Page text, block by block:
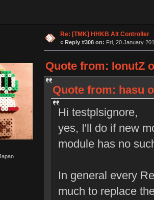
Re: [TMK] HHKB Alt Controller
« Reply #308 on: Fri, 20 January
Quote from: IonutZ
Quote from: hasu
Hi testplsignore,
yes, I'll do if new
module has no
In general every
much to replace